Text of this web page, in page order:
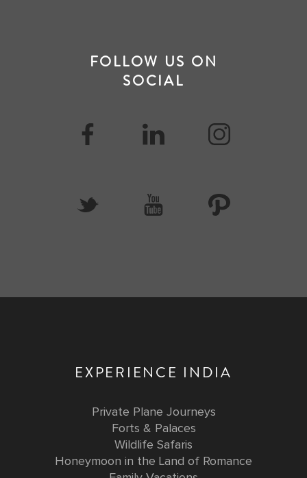
FOLLOW US ON
SOCIAL
EXPERIENCE INDIA
Private Plane Journeys
Forts & Palaces
Wildlife Safaris
Honeymoon in the Land of Romance